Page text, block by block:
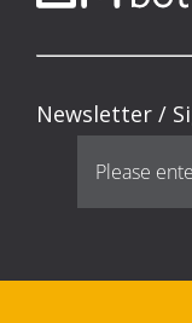
Newsletter /